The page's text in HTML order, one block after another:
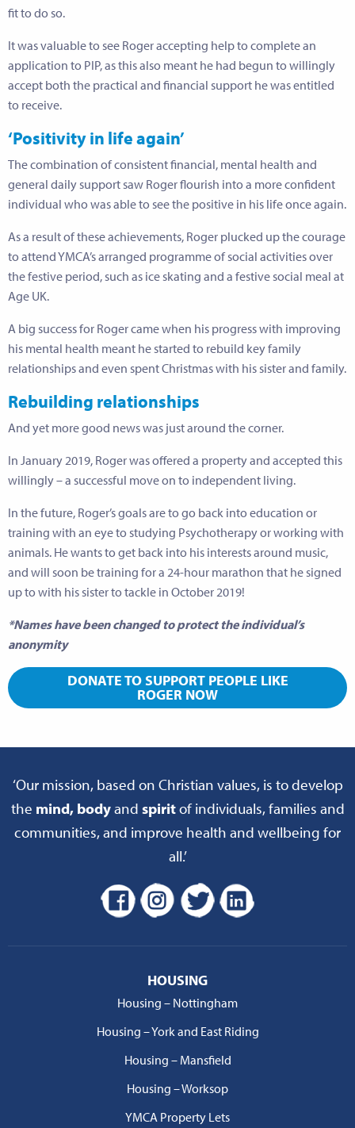
fit to do so.
It was valuable to see Roger accepting help to complete an
application to PIP, as this also meant he had begun to willingly
accept both the practical and financial support he was entitled
to receive.
‘Positivity in life again’
The combination of consistent financial, mental health and
general daily support saw Roger flourish into a more confident
individual who was able to see the positive in his life once again.
As a result of these achievements, Roger plucked up the courage
to attend YMCA’s arranged programme of social activities over
the festive period, such as ice skating and a festive social meal at
Age UK.
A big success for Roger came when his progress with improving
his mental health meant he started to rebuild key family
relationships and even spent Christmas with his sister and family.
Rebuilding relationships
And yet more good news was just around the corner.
In January 2019, Roger was offered a property and accepted this
willingly – a successful move on to independent living.
In the future, Roger’s goals are to go back into education or
training with an eye to studying Psychotherapy or working with
animals. He wants to get back into his interests around music,
and will soon be training for a 24-hour marathon that he signed
up to with his sister to tackle in October 2019!
*Names have been changed to protect the individual’s
anonymity
DONATE TO SUPPORT PEOPLE LIKE
ROGER NOW
‘Our mission, based on Christian values, is to develop
the mind, bodyand spiritof individuals, families and
communities, and improve health and wellbeing for
all.’
HOUSING
Housing – Nottingham
Housing – York and East Riding
Housing – Mansfield
Housing – Worksop
YMCA Property Lets